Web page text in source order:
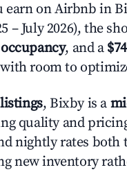
on Airbnb in
– July 2026), the
, and a
room to
, Bixby is a
quality and
nightly rates
new inventory